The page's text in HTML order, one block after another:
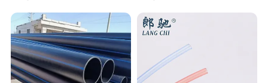
Double-Layer Flame-
Retardant Hose